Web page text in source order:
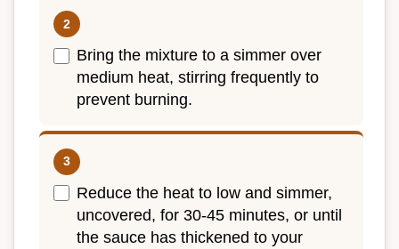
Bring the mixture to a simmer over
medium heat, stirring frequently to
prevent burning.
Reduce the heat to low and simmer,
uncovered, for 30-45 minutes, or until
the sauce has thickened to your